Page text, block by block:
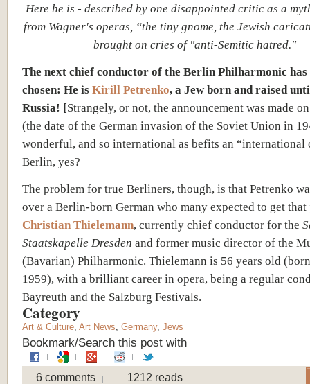
Here he is - described by one disappointed critic as a
from Wagner's operas, “the tiny gnome, the Jewish
brought on cries of "anti-Semitic hatred."
The next chief conductor of the Berlin Philharmonic has
chosen: He is Kirill Petrenko, a Jew born and raised
Russia! [Strangely, or not, the announcement was made
(the date of the German invasion of the Soviet Union in
wonderful, and so international as befits an
Berlin, yes?
The problem for true Berliners, though, is that Petrenko
over a Berlin-born German who many expected to get
Christian Thielemann, currently chief conductor for the
Staatskapelle Dresden and former music director of the
(Bavarian) Philharmonic. Thielemann is 56 years old
1959), with a brilliant career in opera, being a regular
Bayreuth and the Salzburg Festivals.
Category
Art & Culture Art News Germany, Jews
Bookmark/Search this post with
6 comments 1212 reads